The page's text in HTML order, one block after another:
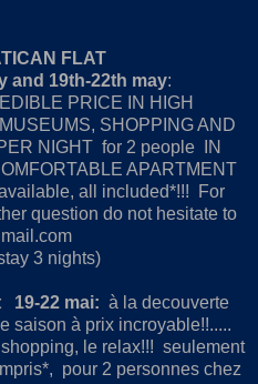
FLAT
and 19th-22th may:
PRICE IN HIGH
SHOPPING AND
NIGHT for 2 people IN
APARTMENT
all included*!!! For
question do not hesitate to
3 nights)
19-22 mai: à la decouverte
saison à prix incroyable!!.....
le relax!!! seulement
pour 2 personnes chez